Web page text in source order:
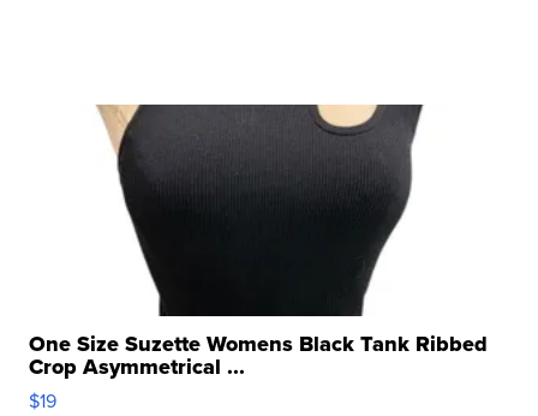
One Size Suzette Womens Black Tank Ribbed
Crop Asymmetrical ...
$19